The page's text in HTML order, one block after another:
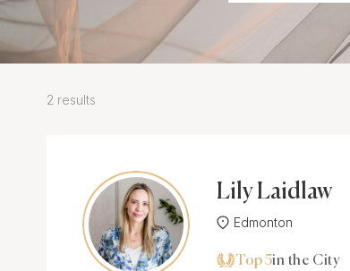
Content Creator
Wedding Officiants
2 results
Lily Laidlaw
Edmonton
Top 5in the City